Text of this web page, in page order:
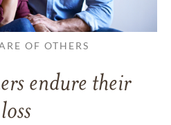
OF OTHERS
endure their
loss